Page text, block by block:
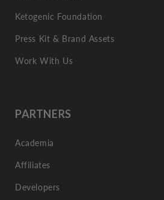
Ketogenic Foundation
Press Kit & Brand Assets
Work With Us
PARTNERS
Academia
Affiliates
Developers